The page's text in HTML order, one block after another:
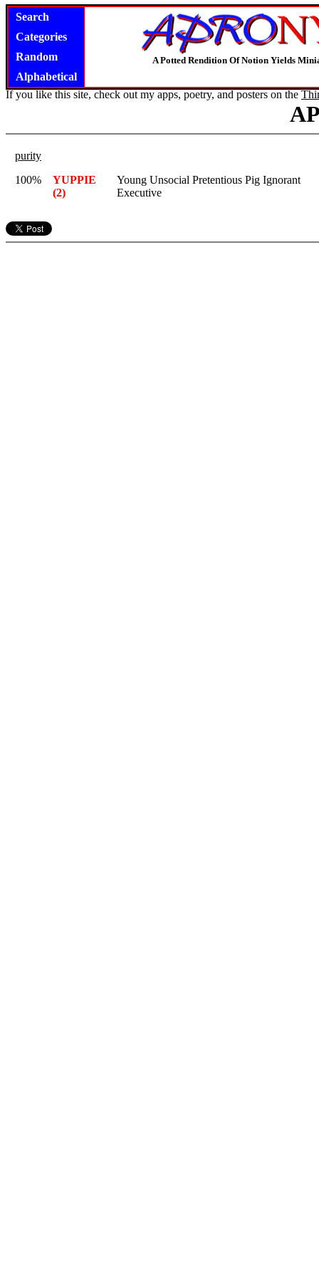
Search
Categories
Random
Alphabetical
A Potted Rendition Of Notion Yields
If you like this site, check out my apps, poetry, and posters on the
purity
100%
YUPPIE
(2)
Young Unsocial Pretentious Pig Ignorant
Executive